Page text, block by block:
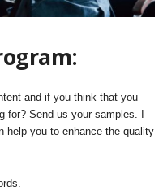
and if you think that you
for? Send us your samples. I
help you to enhance the quality